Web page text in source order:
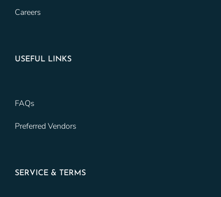
Careers
USEFUL LINKS
FAQs
Preferred Vendors
SERVICE & TERMS